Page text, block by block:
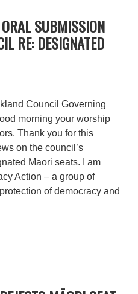
SUBMISSION
RE: DESIGNATED
Council Governing
morning your worship
Thank you for this
on the council’s
Māori seats. I am
Action – a group of
of democracy and